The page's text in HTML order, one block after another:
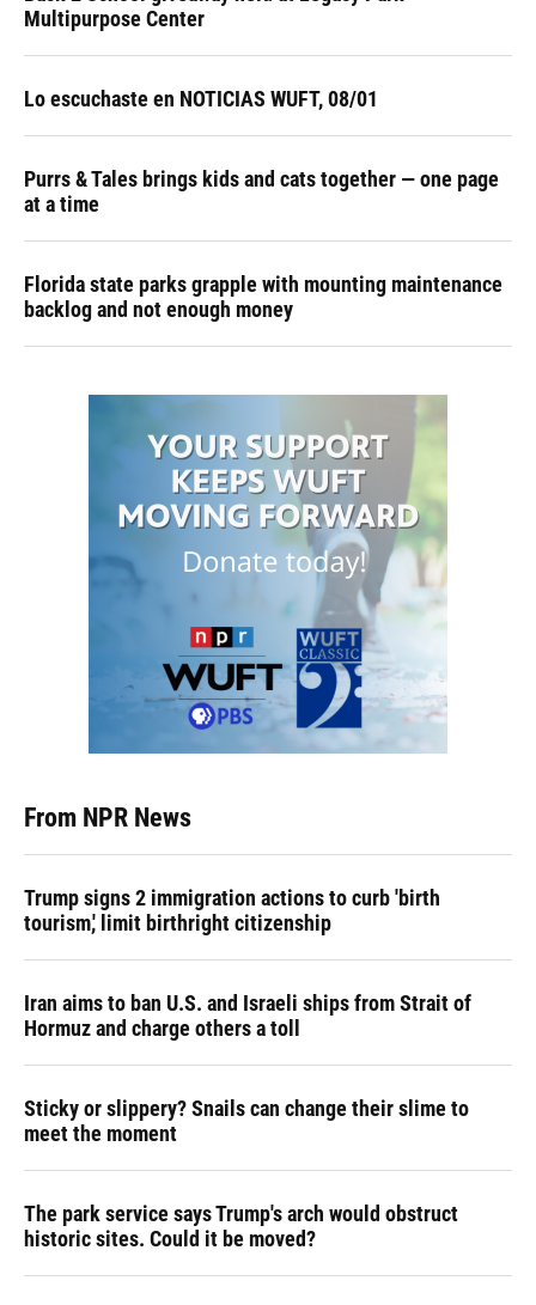
Multipurpose Center
Lo escuchaste en NOTICIAS WUFT, 08/01
Purrs & Tales brings kids and cats together — one page
at a time
Florida state parks grapple with mounting maintenance
backlog and not enough money
From NPR News
Trump signs 2 immigration actions to curb 'birth
tourism,' limit birthright citizenship
Iran aims to ban U.S. and Israeli ships from Strait of
Hormuz and charge others a toll
Sticky or slippery? Snails can change their slime to
meet the moment
The park service says Trump's arch would obstruct
historic sites. Could it be moved?